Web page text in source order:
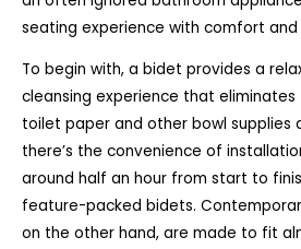
seating experience with comfort and
To begin with, a bidet provides a
cleansing experience that
toilet paper and other bowl supplies
there’s the convenience of
around half an hour from start to
feature-packed bidets.
on the other hand, are made to fit